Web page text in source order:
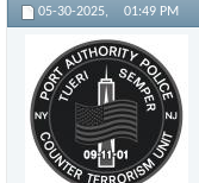
05-30-2025, 01:49 PM